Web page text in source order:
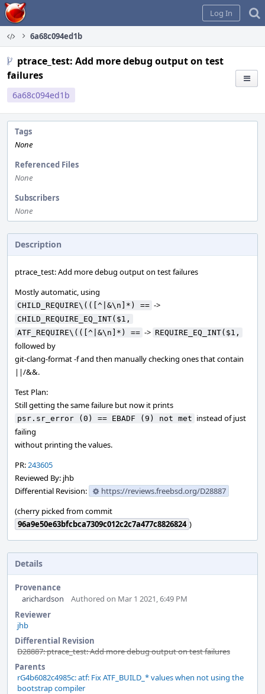
Home
Log In
6a68c094ed1b
ptrace_test: Add more debug output on test
failures
6a68c094ed1b
Tags
None
Referenced Files
None
Subscribers
None
Description
ptrace_test: Add more debug output on test failures
Mostly automatic, using
CHILD_REQUIRE\(([^|&\n]*) == ->
CHILD_REQUIRE_EQ_INT($1,
ATF_REQUIRE\(([^|&\n]*) == -> REQUIRE_EQ_INT($1,
followed by
git-clang-format -f and then manually checking ones that contain
||/&&.
Test Plan:
Still getting the same failure but now it prints
psr.sr_error (0) == EBADF (9) not met instead of just
failing
without printing the values.
PR:243605
Reviewed By: jhb
Differential Revision:
https://reviews.freebsd.org/D28887
(cherry picked from commit
96a9e50e63bfcbca7309c012c2c7a477c8826824 )
Details
Provenance
arichardson
Authored on Mar 1 2021, 6:49 PM
Reviewer
jhb
Differential Revision
D28887: ptrace_test: Add more debug output on test failures
Parents
rG4b6082c4985c: atf: Fix ATF_BUILD_* values when not using the
bootstrap compiler